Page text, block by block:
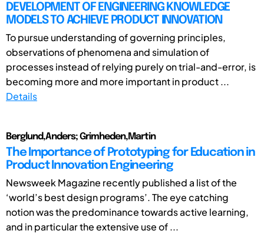
DEVELOPMENT OF ENGINEERING KNOWLEDGE
MODELS TO ACHIEVE PRODUCT INNOVATION
To pursue understanding of governing principles,
observations of phenomena and simulation of
processes instead of relying purely on trial-and-error, is
becoming more and more important in product ...
Details
Berglund,Anders; Grimheden,Martin
The Importance of Prototyping for Education in
Product Innovation Engineering
Newsweek Magazine recently published a list of the
‘world’s best design programs’. The eye catching
notion was the predominance towards active learning,
and in particular the extensive use of ...